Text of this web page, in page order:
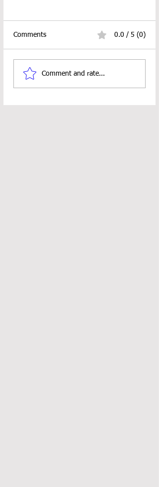
Stitch Sampler 1 C.A.L.
WEEK 1
Comments 0.0 / 5 (0)
Comment and rate...